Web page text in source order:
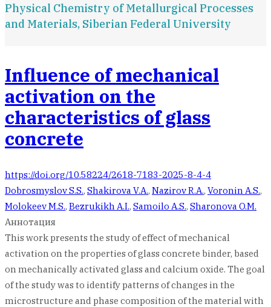
Physical Chemistry of Metallurgical Processes
and Materials, Siberian Federal University
Influence of mechanical
activation on the
characteristics of glass
concrete
https://doi.org/10.58224/2618-7183-2025-8-4-4
Dobrosmyslov S.S., Shakirova V.A., Nazirov R.A., Voronin A.S.,
Molokeev M.S., Bezrukikh A.I., Samoilo A.S., Sharonova O.M.
Аннотация
This work presents the study of effect of mechanical
activation on the properties of glass concrete binder, based
on mechanically activated glass and calcium oxide. The goal
of the study was to identify patterns of changes in the
microstructure and phase composition of the material with